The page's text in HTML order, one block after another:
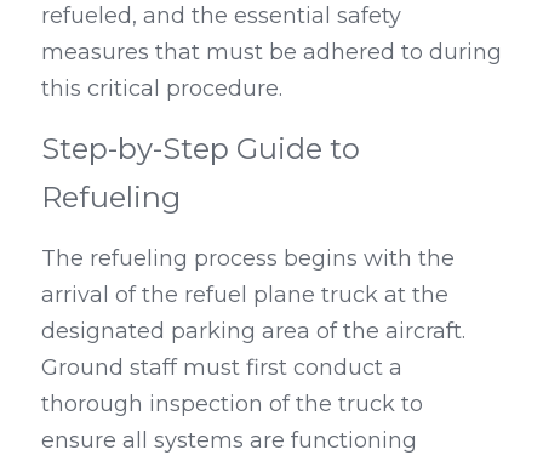
refueled, and the essential safety
measures that must be adhered to during
this critical procedure.
Step-by-Step Guide to
Refueling
The refueling process begins with the
arrival of the refuel plane truck at the
designated parking area of the aircraft.
Ground staff must first conduct a
thorough inspection of the truck to
ensure all systems are functioning